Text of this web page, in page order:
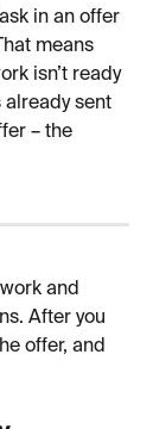
in an offer
means
isn’t ready
already sent
– the
and
After you
offer, and